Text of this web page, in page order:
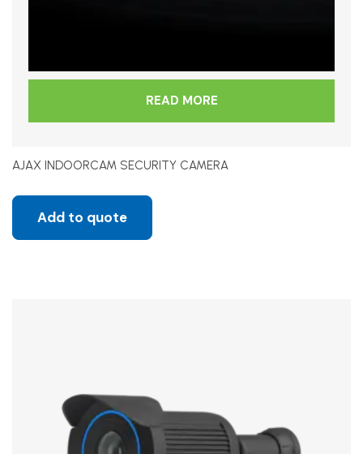
READ MORE
AJAX INDOORCAM SECURITY CAMERA
Add to quote